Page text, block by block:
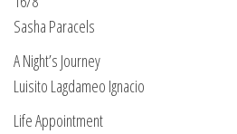
Sasha Paracels
A Night’s Journey
Luisito Lagdameo Ignacio
Life Appointment